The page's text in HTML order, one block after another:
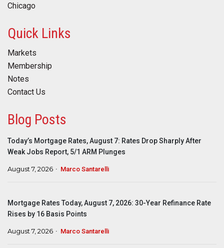
Chicago
Quick Links
Markets
Membership
Notes
Contact Us
Blog Posts
Today’s Mortgage Rates, August 7: Rates Drop Sharply After
Weak Jobs Report, 5/1 ARM Plunges
August 7, 2026 Marco Santarelli
Mortgage Rates Today, August 7, 2026: 30-Year Refinance Rate
Rises by 16 Basis Points
August 7, 2026 Marco Santarelli